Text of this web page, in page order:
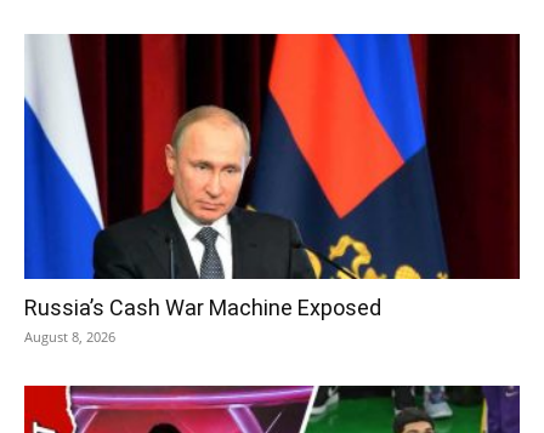
Russia’s Cash War Machine Exposed
August 8, 2026